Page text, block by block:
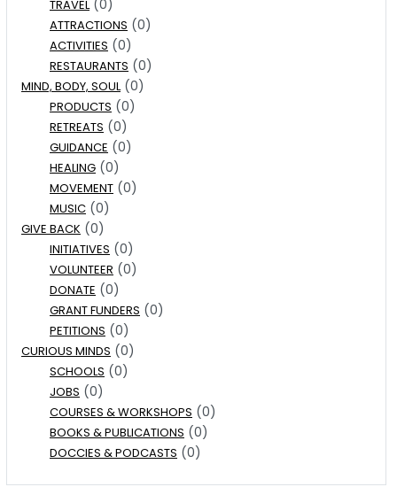
TRAVEL(0)
ATTRACTIONS (0)
ACTIVITIES (0)
RESTAURANTS (0)
MIND, BODY, SOUL(0)
PRODUCTS (0)
RETREATS (0)
GUIDANCE (0)
HEALING (0)
MOVEMENT (0)
MUSIC (0)
GIVE BACK (0)
INITIATIVES (0)
VOLUNTEER (0)
DONATE (0)
GRANT FUNDERS (0)
PETITIONS (0)
CURIOUS MINDS (0)
SCHOOLS (0)
JOBS (0)
COURSES & WORKSHOPS (0)
BOOKS & PUBLICATIONS (0)
DOCCIES & PODCASTS (0)